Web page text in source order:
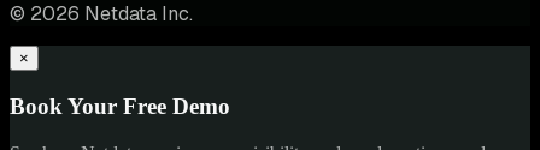
© 2026 Netdata Inc.
×
Book Your Free Demo